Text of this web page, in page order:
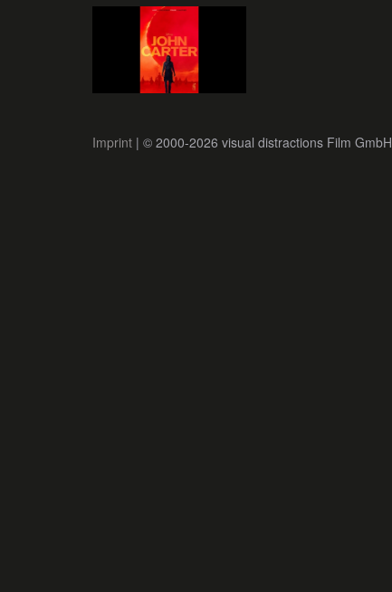
Imprint | © 2000-2026 visual distractions Film GmbH